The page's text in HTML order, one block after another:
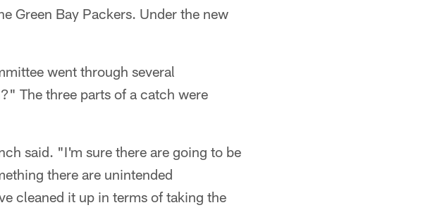
Green Bay Packers. Under the new
went through several
The three parts of a catch were
said. "I'm sure there are going to be
there are unintended
cleaned it up in terms of taking the